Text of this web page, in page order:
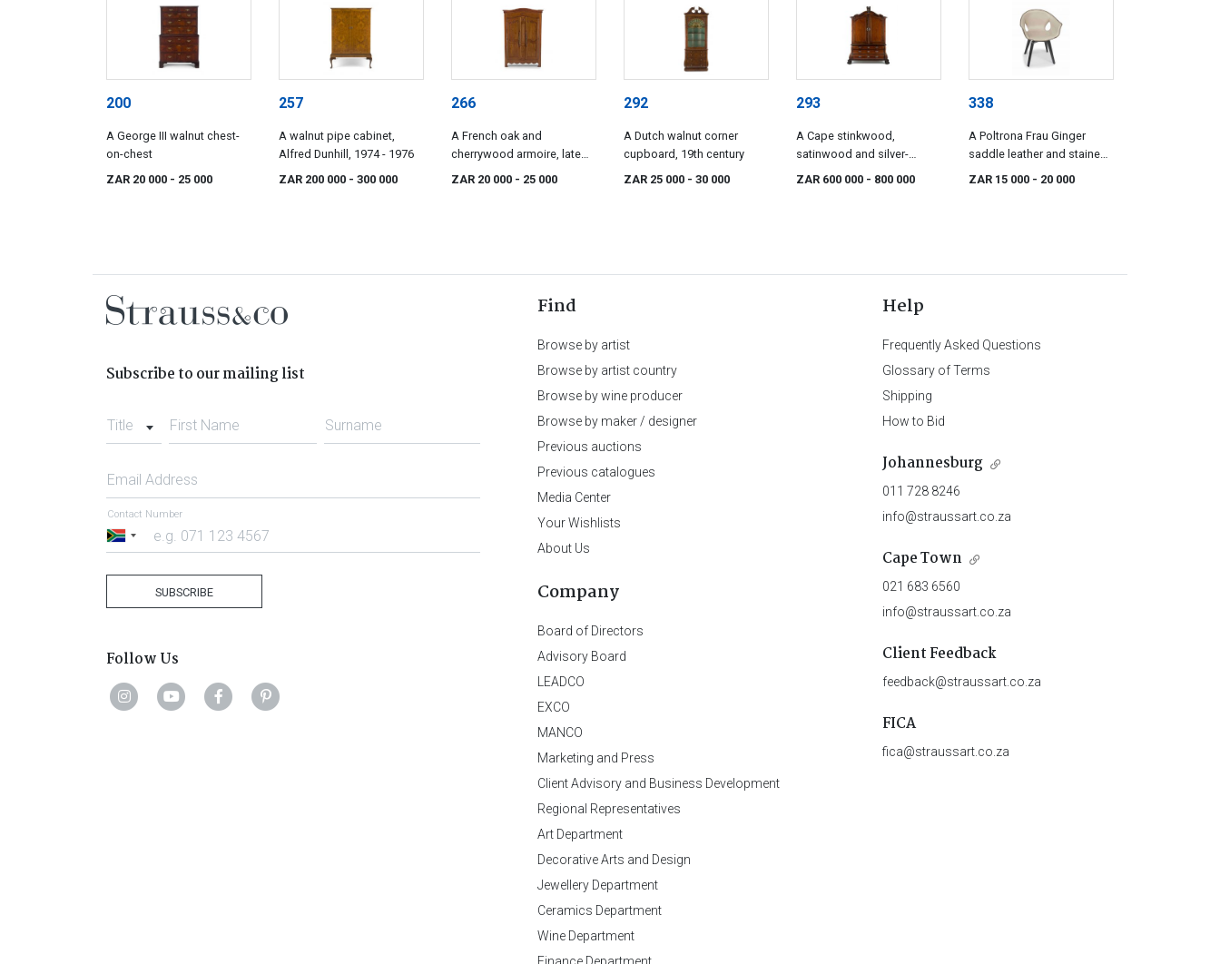
200
A George III walnut chest-
on-chest
ZAR 20 000 - 25 000
257
A walnut pipe cabinet,
Alfred Dunhill, 1974 - 1976
ZAR 200 000 - 300 000
266
A French oak and
cherrywood armoire, late
18th/early 19th century
ZAR 20 000 - 25 000
292
A Dutch walnut corner
cupboard, 19th century
ZAR 25 000 - 30 000
293
A Cape stinkwood,
satinwood and silver-
mounted armoire, 18th
ZAR 600 000 - 800 000
338
A Poltrona Frau Ginger
saddle leather and stained
ash armchair designed by
ZAR 15 000 - 20 000
Subscribe to our mailing list
Title First Name Surname
Email Address
South
Contact Number
SUBSCRIBE
Follow Us
Find
Browse by artist
Browse by artist country
Browse by wine producer
Browse by maker / designer
Previous auctions
Previous catalogues
Media Center
Your Wishlists
About Us
Company
Board of Directors
Advisory Board
LEADCO
EXCO
MANCO
Marketing and Press
Client Advisory and Business Development
Regional Representatives
Art Department
Decorative Arts and Design
Jewellery Department
Ceramics Department
Wine Department
Help
Frequently Asked Questions
Glossary of Terms
Shipping
How to Bid
Johannesburg
011 728 8246
info@straussart.co.za
Cape Town
021 683 6560
info@straussart.co.za
Client Feedback
feedback@straussart.co.za
FICA
fica@straussart.co.za